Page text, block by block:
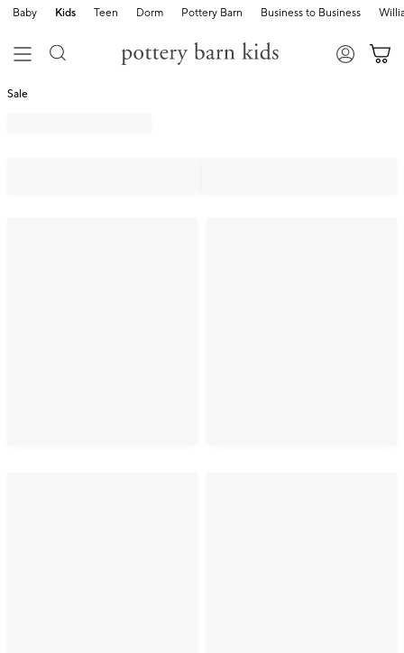
Baby Kids Teen Dorm Pottery Barn Business to Business
Sale